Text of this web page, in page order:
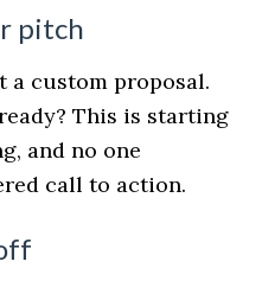
pitch
a custom proposal.
This is starting
and no one
call to action.